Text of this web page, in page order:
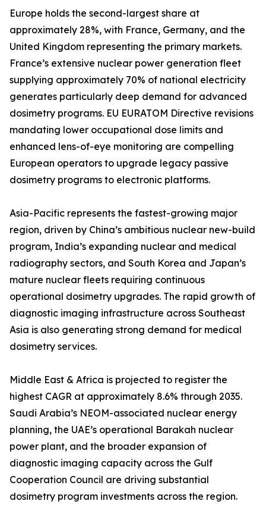
Europe holds the second-largest share at
approximately 28%, with France, Germany, and the
United Kingdom representing the primary markets.
France’s extensive nuclear power generation fleet
supplying approximately 70% of national electricity
generates particularly deep demand for advanced
dosimetry programs. EU EURATOM Directive revisions
mandating lower occupational dose limits and
enhanced lens-of-eye monitoring are compelling
European operators to upgrade legacy passive
dosimetry programs to electronic platforms.
Asia-Pacific represents the fastest-growing major
region, driven by China’s ambitious nuclear new-build
program, India’s expanding nuclear and medical
radiography sectors, and South Korea and Japan’s
mature nuclear fleets requiring continuous
operational dosimetry upgrades. The rapid growth of
diagnostic imaging infrastructure across Southeast
Asia is also generating strong demand for medical
dosimetry services.
Middle East & Africa is projected to register the
highest CAGR at approximately 8.6% through 2035.
Saudi Arabia’s NEOM-associated nuclear energy
planning, the UAE’s operational Barakah nuclear
power plant, and the broader expansion of
diagnostic imaging capacity across the Gulf
Cooperation Council are driving substantial
dosimetry program investments across the region.